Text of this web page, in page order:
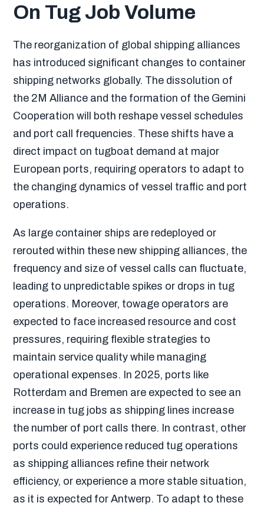
On Tug Job Volume
The reorganization of global shipping alliances
has introduced significant changes to container
shipping networks globally. The dissolution of
the 2M Alliance and the formation of the Gemini
Cooperation will both reshape vessel schedules
and port call frequencies. These shifts have a
direct impact on tugboat demand at major
European ports, requiring operators to adapt to
the changing dynamics of vessel traffic and port
operations.
As large container ships are redeployed or
rerouted within these new shipping alliances, the
frequency and size of vessel calls can fluctuate,
leading to unpredictable spikes or drops in tug
operations. Moreover, towage operators are
expected to face increased resource and cost
pressures, requiring flexible strategies to
maintain service quality while managing
operational expenses. In 2025, ports like
Rotterdam and Bremen are expected to see an
increase in tug jobs as shipping lines increase
the number of port calls there. In contrast, other
ports could experience reduced tug operations
as shipping alliances refine their network
efficiency, or experience a more stable situation,
as it is expected for Antwerp. To adapt to these